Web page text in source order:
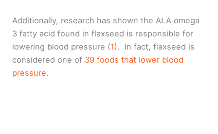
Additionally, research has shown the ALA omega
3 fatty acid found in flaxseed is responsible for
lowering blood pressure (1). In fact, flaxseed is
considered one of 39 foods that lower blood
pressure.